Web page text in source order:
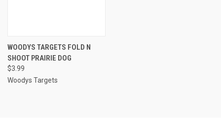
WOODYS TARGETS FOLD N
SHOOT PRAIRIE DOG
$3.99
Woodys Targets